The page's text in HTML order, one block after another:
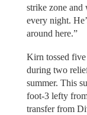
strike zone
every night.
around here.”
Kirn tossed five
during two
summer. This
foot-3 lefty
transfer from